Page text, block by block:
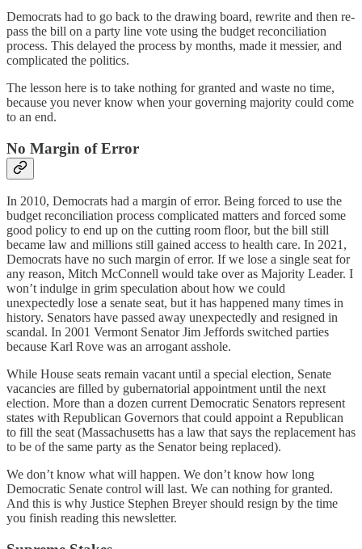
Democrats had to go back to the drawing board, rewrite and then re-
pass the bill on a party line vote using the budget reconciliation
process. This delayed the process by months, made it messier, and
complicated the politics.
The lesson here is to take nothing for granted and waste no time,
because you never know when your governing majority could come
to an end.
No Margin of Error
In 2010, Democrats had a margin of error. Being forced to use the
budget reconciliation process complicated matters and forced some
good policy to end up on the cutting room floor, but the bill still
became law and millions still gained access to health care. In 2021,
Democrats have no such margin of error. If we lose a single seat for
any reason, Mitch McConnell would take over as Majority Leader. I
won’t indulge in grim speculation about how we could
unexpectedly lose a senate seat, but it has happened many times in
history. Senators have passed away unexpectedly and resigned in
scandal. In 2001 Vermont Senator Jim Jeffords switched parties
because Karl Rove was an arrogant asshole.
While House seats remain vacant until a special election, Senate
vacancies are filled by gubernatorial appointment until the next
election. More than a dozen current Democratic Senators represent
states with Republican Governors that could appoint a Republican
to fill the seat (Massachusetts has a law that says the replacement has
to be of the same party as the Senator being replaced).
We don’t know what will happen. We don’t know how long
Democratic Senate control will last. We can nothing for granted.
And this is why Justice Stephen Breyer should resign by the time
you finish reading this newsletter.